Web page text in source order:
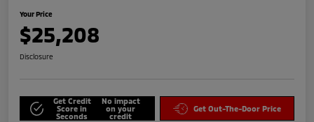
Your Price
$25,208
Disclosure
Get Credit
Score in
Seconds
No impact
on your
credit
Get Out-The-Door Price